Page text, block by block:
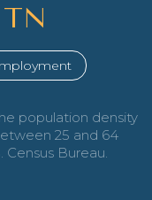
population density
25 and 64
Bureau.